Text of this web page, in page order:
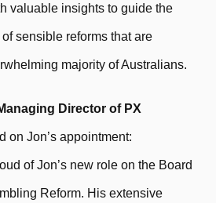
valuable insights to guide the
sensible reforms that are
majority of Australians.
Director of PX
on Jon’s appointment:
of Jon’s new role on the Board
Reform. His extensive